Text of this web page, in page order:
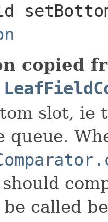
copied
slot, ie
queue.
called